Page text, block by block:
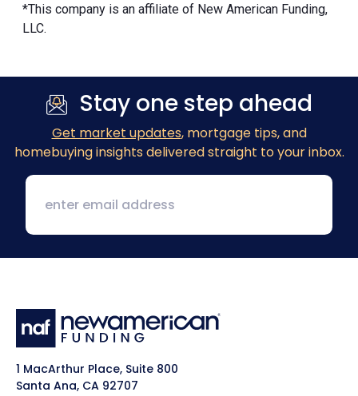
*This company is an affiliate of New American Funding,
LLC.
Stay one step ahead
Get market updates, mortgage tips, and
homebuying insights delivered straight to your inbox.
1 MacArthur Place, Suite 800
Santa Ana, CA 92707